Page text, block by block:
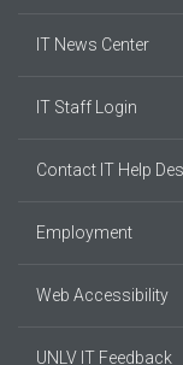
IT News Center
IT Staff Login
Contact IT Help
Employment
Web Accessibility
UNLV IT Feedback